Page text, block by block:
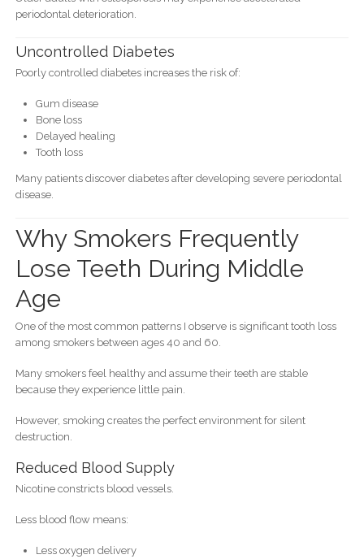
periodontal deterioration.
Uncontrolled Diabetes
Poorly controlled diabetes increases the risk of:
Gum disease
Bone loss
Delayed healing
Tooth loss
Many patients discover diabetes after developing severe periodontal
disease.
Why Smokers Frequently
Lose Teeth During Middle
Age
One of the most common patterns I observe is significant tooth loss
among smokers between ages 40 and 60.
Many smokers feel healthy and assume their teeth are stable
because they experience little pain.
However, smoking creates the perfect environment for silent
destruction.
Reduced Blood Supply
Nicotine constricts blood vessels.
Less blood flow means:
Less oxygen delivery